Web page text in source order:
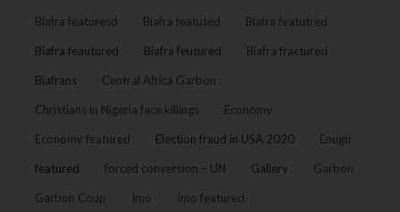
Biafra featuresd Biafra featuted Biafra featutred
Biafra feautured Biafra feutured Biafra fractured
Biafrans Central Africa Garbon :
Christians in Nigeria face killings Economy
Economy featured Election fraud in USA 2020 Enugu
featured forced conversion – UN Gallery Garbon
Garbon Coup Imo Imo featured